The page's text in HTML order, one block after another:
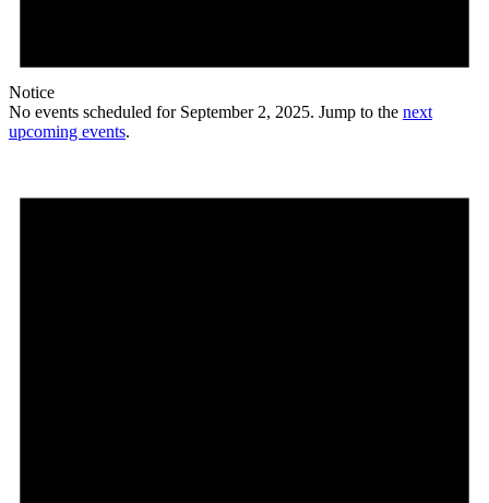
Notice
No events scheduled for September 2, 2025. Jump to the next
upcoming events.